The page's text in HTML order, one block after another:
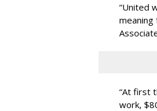
“United
“At first
work,